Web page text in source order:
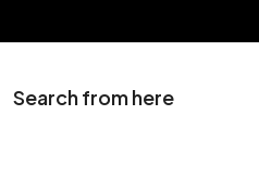
Search from here